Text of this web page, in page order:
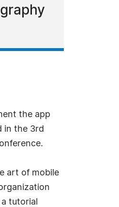
the app
in the 3rd
art of mobile
tutorial